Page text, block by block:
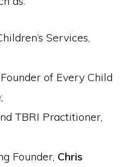
Services,
of Every Child
;
TBRI Practitioner,
Founder, Chris